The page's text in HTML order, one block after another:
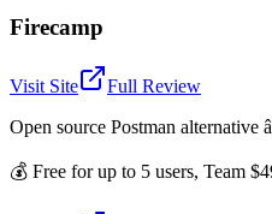
Firecamp
Visit Site
Full Review
Open source Postman alternative
💰 Free for up to 5 users, Team